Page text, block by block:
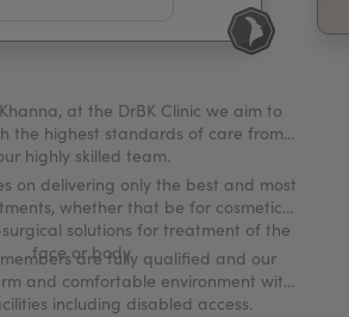
Register Your Clinic
at the DrBK Clinic we aim to
the highest standards of care from
highly skilled team.
on delivering only the best and most
whether that be for cosmetic
solutions for treatment of the
face or body.
are fully qualified and our
and comfortable environment with
including disabled access.